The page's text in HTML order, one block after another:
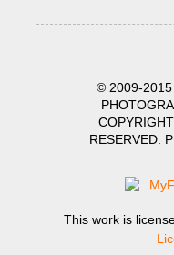
© 2009-2015
RESERVED.
This work is